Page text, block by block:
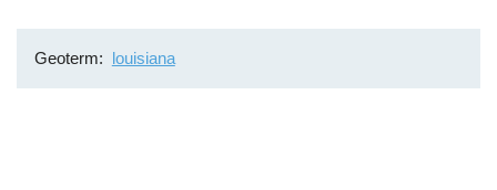
Geoterm louisiana